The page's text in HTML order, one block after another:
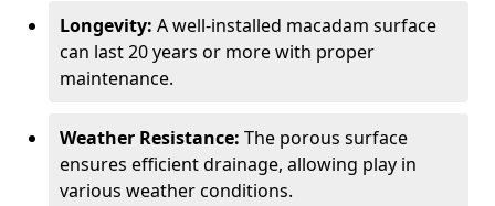
Longevity: A well-installed macadam surface
can last 20 years or more with proper
maintenance.
Weather Resistance: The porous surface
ensures efficient drainage, allowing play in
various weather conditions.